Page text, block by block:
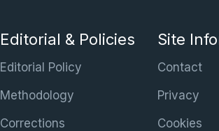
Editorial & Policies
Editorial Policy
Methodology
Corrections
Site
Contact
Privacy
Cookies